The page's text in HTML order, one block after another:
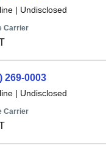
| Undisclosed
Carrier
269-0003
| Undisclosed
Carrier